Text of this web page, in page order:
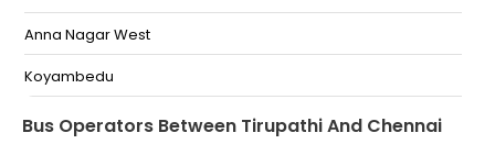
RTC Bus Stand (Sindhu Travels )
RTC Bus Stand (Sindhu Travels)
Anna Nagar West
Koyambedu
Vadapalani
Bus Operators Between Tirupathi And Chennai